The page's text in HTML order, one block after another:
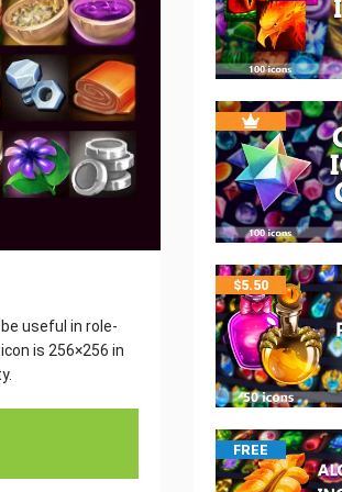
useful in role-
is 256×256 in
$5.50
FREE